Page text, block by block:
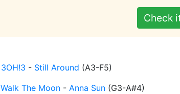
Check
3OH!3 - Still Around (A3-F5)
Walk The Moon - Anna Sun (G3-A#4)